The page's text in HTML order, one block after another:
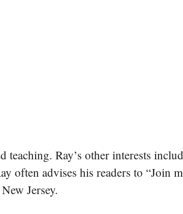
teaching. Ray’s other interests
often advises his readers to “Join
Jersey.